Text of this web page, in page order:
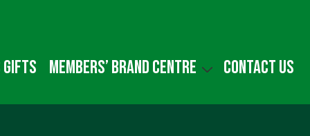
gifts Members’ Brand Centre Contact us